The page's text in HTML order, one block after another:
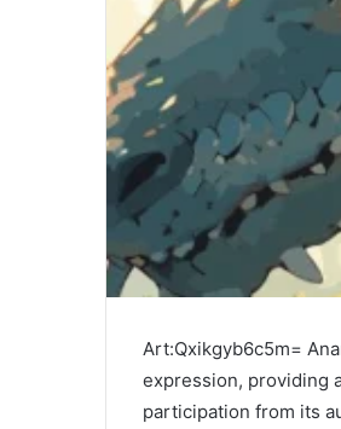
Art:Qxikgyb6c5m=
expression, providing
participation from its